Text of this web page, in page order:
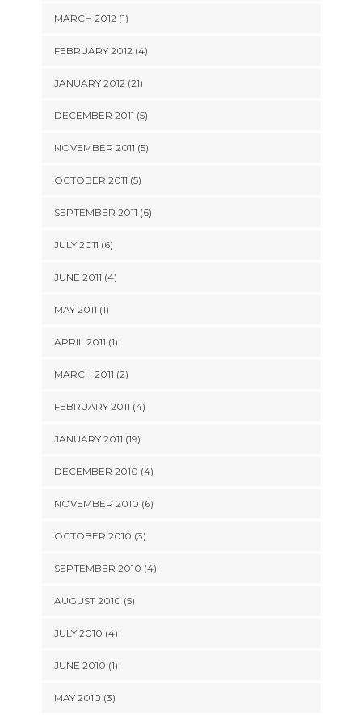
MARCH 2012 (1)
FEBRUARY 2012 (4)
JANUARY 2012 (21)
DECEMBER 2011 (5)
NOVEMBER 2011 (5)
OCTOBER 2011 (5)
SEPTEMBER 2011 (6)
JULY 2011 (6)
JUNE 2011 (4)
MAY 2011 (1)
APRIL 2011 (1)
MARCH 2011 (2)
FEBRUARY 2011 (4)
JANUARY 2011 (19)
DECEMBER 2010 (4)
NOVEMBER 2010 (6)
OCTOBER 2010 (3)
SEPTEMBER 2010 (4)
AUGUST 2010 (5)
JULY 2010 (4)
JUNE 2010 (1)
MAY 2010 (3)